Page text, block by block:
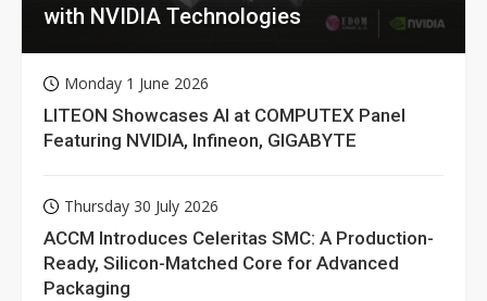
with NVIDIA Technologies
Monday 1 June 2026
LITEON Showcases AI at COMPUTEX Panel
Featuring NVIDIA, Infineon, GIGABYTE
Thursday 30 July 2026
ACCM Introduces Celeritas SMC: A Production-
Ready, Silicon-Matched Core for Advanced
Packaging